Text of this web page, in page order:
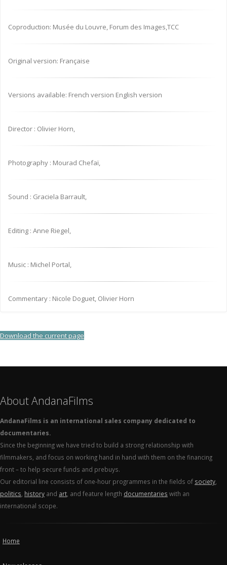
Coproduction: Musée du Louvre, Forum des Images,TCC
Original version: Française
Versions available: French version English version
Director : Olivier Horn,
Photography : Mourad Chefaï,
Sound : Graciela Barrault,
Editing : Anne Riegel,
Music : Michel Portal,
Commentary : Nicole Doguet, Olivier Horn
Download the current page
About AndanaFilms
AndanaFilms is an international sales company dedicated to
documentaries.
Since the beginning we have tried to build a strong relationship with
filmmakers, and focus on working hand in hand with them on the financing
front – to help secure funds and prebuys.
Our editorial line consists of one-hour programmes in the fields of society
politics history and art , and feature length documentaries with an
international scope.
Home